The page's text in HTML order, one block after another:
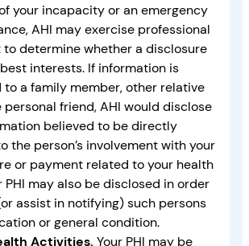
your incapacity or an emergency
AHI may exercise professional
to determine whether a disclosure
interests. If information is
to a family member, other relative
personal friend, AHI would disclose
believed to be directly
the person’s involvement with your
or payment related to your health
PHI may also be disclosed in order
assist in notifying) such persons
or general condition.
Activities. Your PHI may be